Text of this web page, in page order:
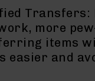
Transfers:
more
items
easier and